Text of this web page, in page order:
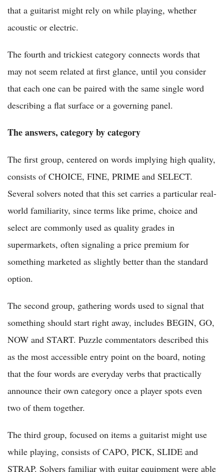
that a guitarist might rely on while playing, whether
acoustic or electric.
The fourth and trickiest category connects words that
may not seem related at first glance, until you consider
that each one can be paired with the same single word
describing a flat surface or a governing panel.
The answers, category by category
The first group, centered on words implying high quality,
consists of CHOICE, FINE, PRIME and SELECT.
Several solvers noted that this set carries a particular real-
world familiarity, since terms like prime, choice and
select are commonly used as quality grades in
supermarkets, often signaling a price premium for
something marketed as slightly better than the standard
option.
The second group, gathering words used to signal that
something should start right away, includes BEGIN, GO,
NOW and START. Puzzle commentators described this
as the most accessible entry point on the board, noting
that the four words are everyday verbs that practically
announce their own category once a player spots even
two of them together.
The third group, focused on items a guitarist might use
while playing, consists of CAPO, PICK, SLIDE and
STRAP. Solvers familiar with guitar equipment were able